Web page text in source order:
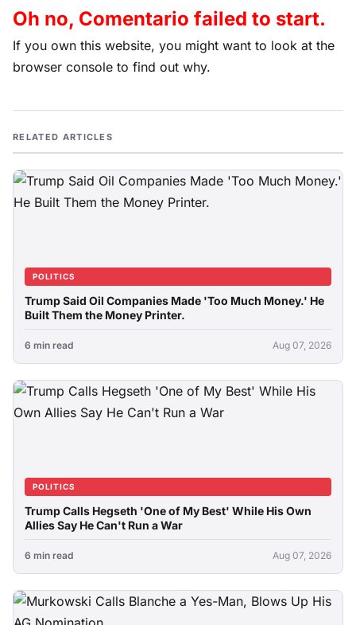
Oh no, Comentario failed to start.
If you own this website, you might want to look at the
browser console to find out why.
RELATED ARTICLES
POLITICS
Trump Said Oil Companies Made 'Too Much Money.' He
Built Them the Money Printer.
6 min read Aug 07, 2026
POLITICS
Trump Calls Hegseth 'One of My Best' While His Own
Allies Say He Can't Run a War
6 min read Aug 07, 2026